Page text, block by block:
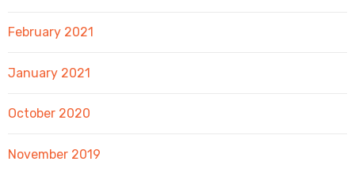
February 2021
January 2021
October 2020
November 2019